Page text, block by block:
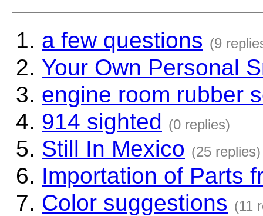
a few questions (9
Your Own Personal
engine room rubber
914 sighted (0 replies)
Still In Mexico (25 replies)
Importation of Parts
Color suggestions (11